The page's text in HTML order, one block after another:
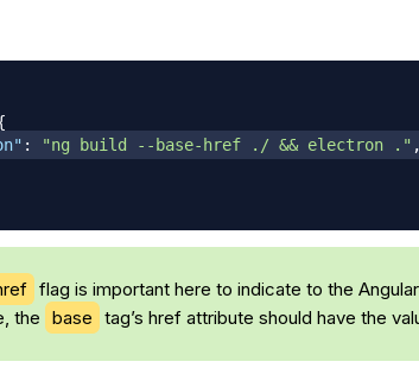
: "ng build --base-href ./ && electron ." ,
flag is important here to indicate to the
the base tag’s href attribute should have the